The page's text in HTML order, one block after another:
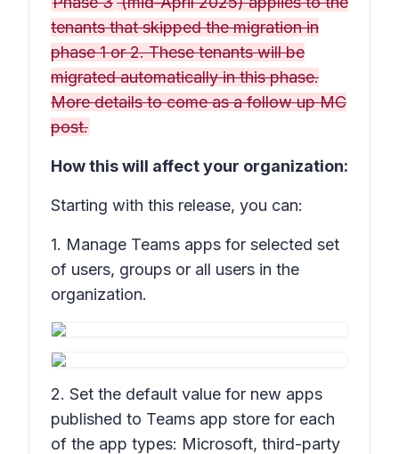
tenants that skipped the migration in
phase 1 or 2. These tenants will be
migrated automatically in this phase.
More details to come as a follow up MC
post.
How this will affect your organization:
Starting with this release, you can:
1. Manage Teams apps for selected set
of users, groups or all users in the
organization.
2. Set the default value for new apps
published to Teams app store for each
of the app types: Microsoft, third-party